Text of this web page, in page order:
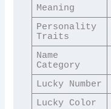
Meaning
Personality
Traits
Name
Category
Lucky Number
Lucky Color